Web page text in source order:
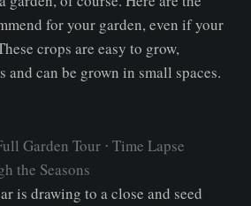
for your garden, even if your
crops are easy to grow,
can be grown in small spaces.
Garden Tour ⋅ Time Lapse
the Seasons
is drawing to a close and seed